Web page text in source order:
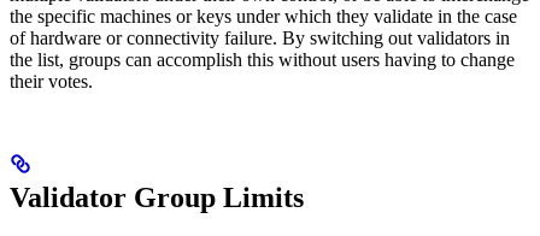
the specific machines or keys under which they validate in the case
of hardware or connectivity failure. By switching out validators in
the list, groups can accomplish this without users having to change
their votes.
Validator Group Limits